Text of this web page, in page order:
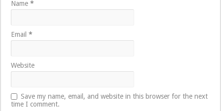
Name*
Email*
Website
Save my name, email, and website in this browser for the next
time I comment.